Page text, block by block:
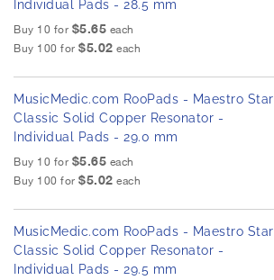
Individual Pads - 28.5 mm
Buy 10 for $5.65 each
Buy 100 for $5.02 each
MusicMedic.com RooPads - Maestro Star
Classic Solid Copper Resonator -
Individual Pads - 29.0 mm
Buy 10 for $5.65 each
Buy 100 for $5.02 each
MusicMedic.com RooPads - Maestro Star
Classic Solid Copper Resonator -
Individual Pads - 29.5 mm